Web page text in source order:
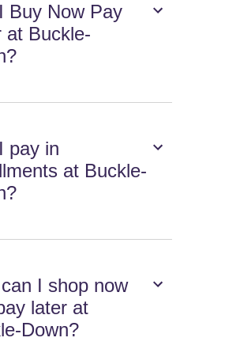
Buy Now Pay
at Buckle-
pay in
at Buckle-
I shop now
later at
Down?